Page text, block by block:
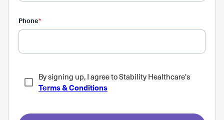
Phone*
By signing up, I agree to Stability Healthcare's
Terms & Conditions